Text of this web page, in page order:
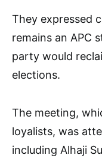
They expressed
remains an APC
party would
elections.
The meeting,
loyalists, was
including Alhaji